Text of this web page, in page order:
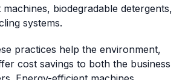
biodegradable detergents,
systems.
practices help the environment,
cost savings to both the business